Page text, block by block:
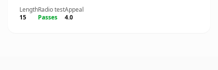
Length
15
Radio test
Passes
Appeal
4.0